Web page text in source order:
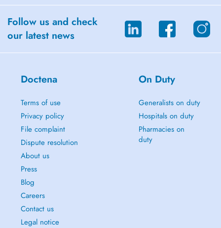
Follow us and check
our latest news
Doctena
Terms of use
Privacy policy
File complaint
Dispute resolution
About us
Press
Blog
Careers
Contact us
Legal notice
On Duty
Generalists on duty
Hospitals on duty
Pharmacies on
duty